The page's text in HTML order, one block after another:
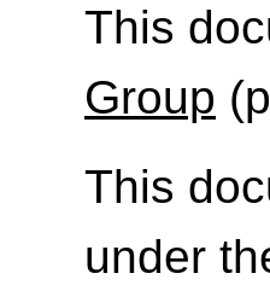
This
Group
This
under